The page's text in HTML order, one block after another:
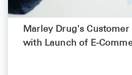
Marley Drug's Customer
with Launch of E-